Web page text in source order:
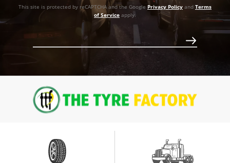
Call for best price
This site is protected by reCAPTCHA and the Google Privacy Policy and Terms
of Service apply.